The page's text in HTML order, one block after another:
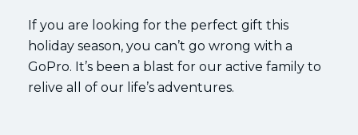
If you are looking for the perfect gift this
holiday season, you can’t go wrong with a
GoPro. It’s been a blast for our active family to
relive all of our life’s adventures.